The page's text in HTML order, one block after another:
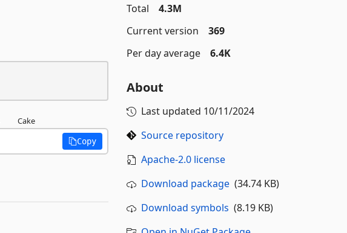
Cake
Copy
Total
4.3M
Current version
369
Per day average
6.4K
About
Last updated 10/11/2024
Source repository
Apache-2.0 license
Download package(34.74 KB)
Download symbols (8.19 KB)